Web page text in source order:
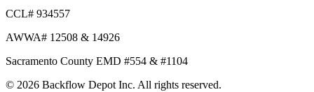
CCL# 934557
AWWA# 12508 & 14926
Sacramento County EMD #554 & #1104
© 2026 Backflow Depot Inc. All rights reserved.